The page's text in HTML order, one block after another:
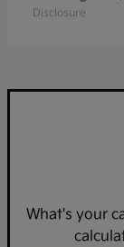
Disclosure
What's your